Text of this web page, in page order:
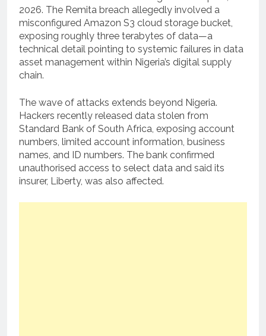
2026. The Remita breach allegedly involved a
misconfigured Amazon S3 cloud storage bucket,
exposing roughly three terabytes of data—a
technical detail pointing to systemic failures in data
asset management within Nigeria’s digital supply
chain.
The wave of attacks extends beyond Nigeria.
Hackers recently released data stolen from
Standard Bank of South Africa, exposing account
numbers, limited account information, business
names, and ID numbers. The bank confirmed
unauthorised access to select data and said its
insurer, Liberty, was also affected.